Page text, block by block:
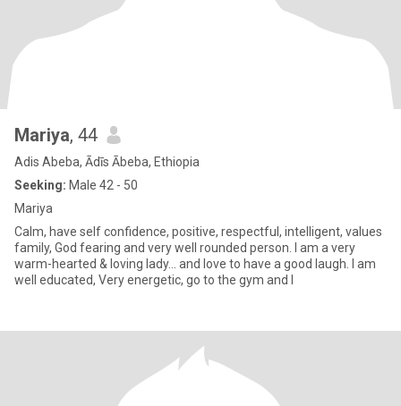
Mariya, 44
Adis Abeba, Ādīs Ābeba, Ethiopia
Seeking: Male 42 - 50
Mariya
Calm, have self confidence, positive, respectful, intelligent, values
family, God fearing and very well rounded person. I am a very
warm-hearted & loving lady… and love to have a good laugh. I am
well educated, Very energetic, go to the gym and l